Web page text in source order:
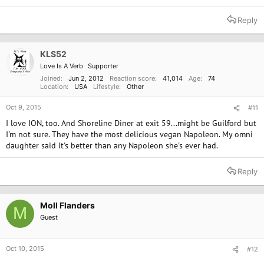
Reply
KLS52
Love Is A Verb Supporter
Joined
Jun 2, 2012 Reaction score 41,014 Age
74
Location
USA Lifestyle Other
Oct 9, 2015 #11
I love ION, too. And Shoreline Diner at exit 59...might be Guilford but
I'm not sure. They have the most delicious vegan Napoleon. My omni
daughter said it's better than any Napoleon she's ever had.
Reply
M Moll Flanders
Guest
Oct 10, 2015 #12